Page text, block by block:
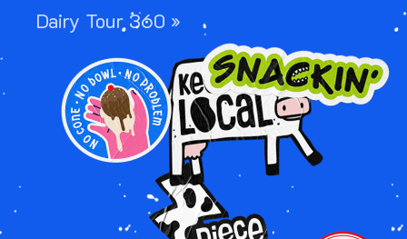
Dairy Tour 360 »
IMAGE
IMAGE
IMAGE
IMAGE IMAGE